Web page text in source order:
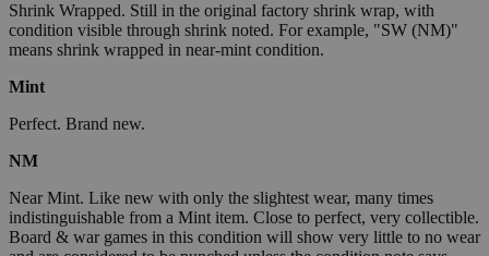
Shrink Wrapped. Still in the original factory shrink wrap, with
condition visible through shrink noted. For example, "SW (NM)"
means shrink wrapped in near-mint condition.
Mint
Perfect. Brand new.
NM
Near Mint. Like new with only the slightest wear, many times
indistinguishable from a Mint item. Close to perfect, very collectible.
Board & war games in this condition will show very little to no wear